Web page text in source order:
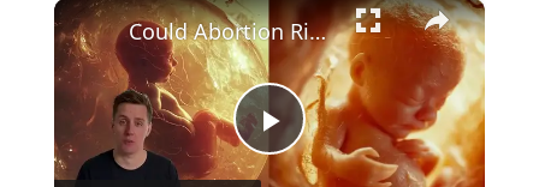
Play Unmute ×
Play
Could Abortion Rights be a Determining Factor in the Trump vs Biden 2024 Election?